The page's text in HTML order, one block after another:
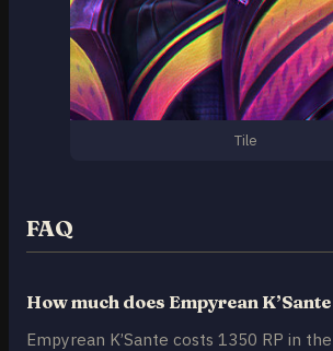
Tile
FAQ
How much does Empyrean
Empyrean K’Sante costs 1350 RP in